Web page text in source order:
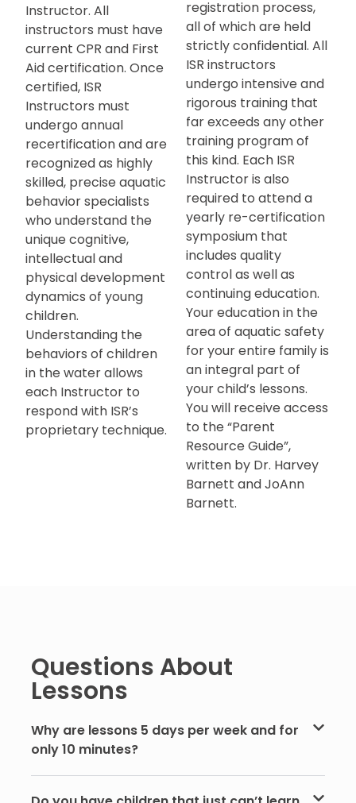
Instructor. All
instructors must have
current CPR and First
Aid certification. Once
certified, ISR
Instructors must
undergo annual
recertification and are
recognized as highly
skilled, precise aquatic
behavior specialists
who understand the
unique cognitive,
intellectual and
physical development
dynamics of young
children.
Understanding the
behaviors of children
in the water allows
each Instructor to
respond with ISR’s
proprietary technique.
registration process,
all of which are held
strictly confidential. All
ISR instructors
undergo intensive and
rigorous training that
far exceeds any other
training program of
this kind. Each ISR
Instructor is also
required to attend a
yearly re-certification
symposium that
includes quality
control as well as
continuing education.
Your education in the
area of aquatic safety
for your entire family is
an integral part of
your child’s lessons.
You will receive access
to the “Parent
Resource Guide”,
written by Dr. Harvey
Barnett and JoAnn
Barnett.
Questions About
Lessons
Why are lessons 5 days per week and for
only 10 minutes?